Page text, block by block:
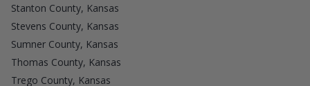
Stanton County, Kansas
Stevens County, Kansas
Sumner County, Kansas
Thomas County, Kansas
Trego County, Kansas